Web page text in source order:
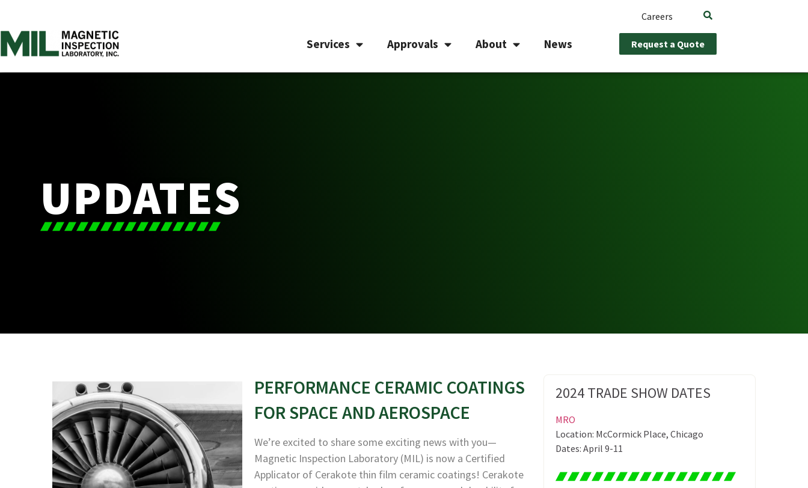
Careers
Services Approvals About News Request a Quote
UPDATES
PERFORMANCE CERAMIC COATINGS
FOR SPACE AND AEROSPACE
We’re excited to share some exciting news with you—
Magnetic Inspection Laboratory (MIL) is now a Certified
Applicator of Cerakote thin film ceramic coatings! Cerakote
2024 TRADE SHOW DATES
MRO
Location: McCormick Place, Chicago
Dates: April 9-11